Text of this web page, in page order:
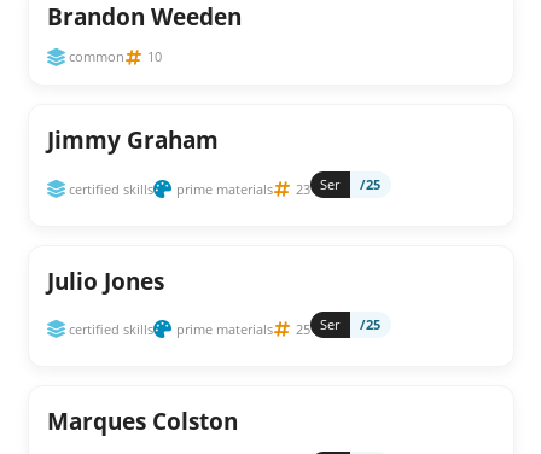
Brandon Weeden
common 10
Jimmy Graham
certified skills prime materials 23 Ser /25
Julio Jones
certified skills prime materials 25 Ser /25
Marques Colston